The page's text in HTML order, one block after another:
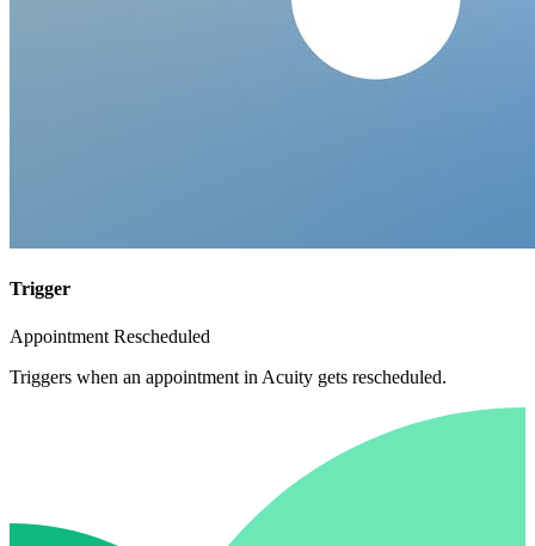
Trigger
Appointment Rescheduled
Triggers when an appointment in Acuity gets rescheduled.